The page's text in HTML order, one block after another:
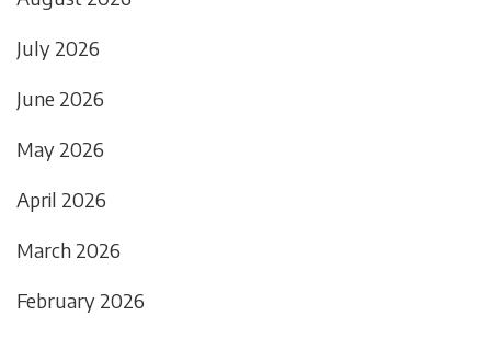
July 2026
June 2026
May 2026
April 2026
March 2026
February 2026